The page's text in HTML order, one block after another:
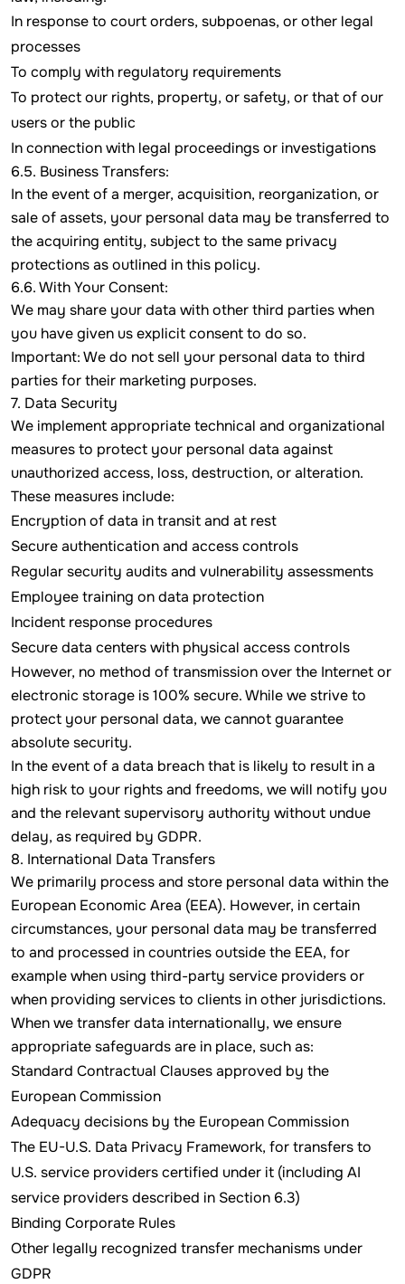
In response to court orders, subpoenas, or other legal
processes
To comply with regulatory requirements
To protect our rights, property, or safety, or that of our
users or the public
In connection with legal proceedings or investigations
6.5. Business Transfers:
In the event of a merger, acquisition, reorganization, or
sale of assets, your personal data may be transferred to
the acquiring entity, subject to the same privacy
protections as outlined in this policy.
6.6. With Your Consent:
We may share your data with other third parties when
you have given us explicit consent to do so.
Important: We do not sell your personal data to third
parties for their marketing purposes.
7. Data Security
We implement appropriate technical and organizational
measures to protect your personal data against
unauthorized access, loss, destruction, or alteration.
These measures include:
Encryption of data in transit and at rest
Secure authentication and access controls
Regular security audits and vulnerability assessments
Employee training on data protection
Incident response procedures
Secure data centers with physical access controls
However, no method of transmission over the Internet or
electronic storage is 100% secure. While we strive to
protect your personal data, we cannot guarantee
absolute security.
In the event of a data breach that is likely to result in a
high risk to your rights and freedoms, we will notify you
and the relevant supervisory authority without undue
delay, as required by GDPR.
8. International Data Transfers
We primarily process and store personal data within the
European Economic Area (EEA). However, in certain
circumstances, your personal data may be transferred
to and processed in countries outside the EEA, for
example when using third-party service providers or
when providing services to clients in other jurisdictions.
When we transfer data internationally, we ensure
appropriate safeguards are in place, such as:
Standard Contractual Clauses approved by the
European Commission
Adequacy decisions by the European Commission
The EU-U.S. Data Privacy Framework, for transfers to
U.S. service providers certified under it (including AI
service providers described in Section 6.3)
Binding Corporate Rules
Other legally recognized transfer mechanisms under
GDPR